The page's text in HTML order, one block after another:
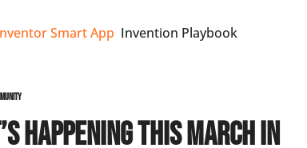
Smart App Invention Playbook
Happening This March in